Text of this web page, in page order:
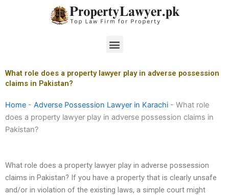
Menu
What role does a property lawyer play in adverse possession
claims in Pakistan?
Home - Adverse Possession Lawyer in Karachi - What role
does a property lawyer play in adverse possession claims in
Pakistan?
What role does a property lawyer play in adverse possession
claims in Pakistan? If you have a property that is clearly unsafe
and/or in violation of the existing laws, a simple court might